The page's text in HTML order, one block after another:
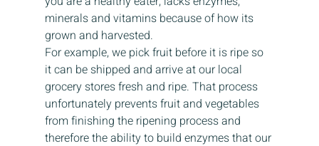
minerals and vitamins because of how its
grown and harvested.
For example, we pick fruit before it is ripe so
it can be shipped and arrive at our local
grocery stores fresh and ripe. That process
unfortunately prevents fruit and vegetables
from finishing the ripening process and
therefore the ability to build enzymes that our